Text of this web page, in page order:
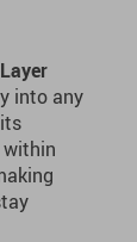
into any
within